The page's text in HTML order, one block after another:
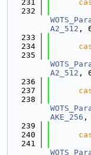
  231
  232
A2_512 ,
  233
  234
  235
A2_512 ,
  236
  237
  238
AKE_256 ,
  239
  240
  241